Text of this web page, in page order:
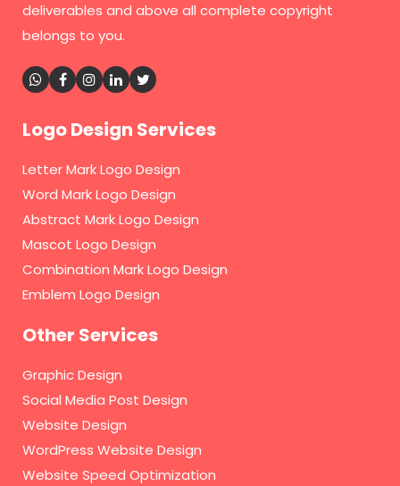
deliverables and above all complete copyright
belongs to you.
Logo Design Services
Letter Mark Logo Design
Word Mark Logo Design
Abstract Mark Logo Design
Mascot Logo Design
Combination Mark Logo Design
Emblem Logo Design
Other Services
Graphic Design
Social Media Post Design
Website Design
WordPress Website Design
Website Speed Optimization